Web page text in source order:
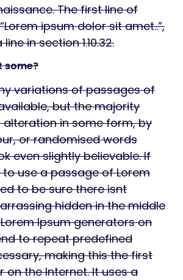
The first line of
ipsum dolor sit amet..”,
in section 1.10.32.
some?
variations of passages of
but the majority
in some form, by
or randomised words
even slightly believable. If
use a passage of Lorem
to be sure there isnt
hidden in the middle
Ipsum generators on
to repeat predefined
making this the first
on the Internet. It uses a